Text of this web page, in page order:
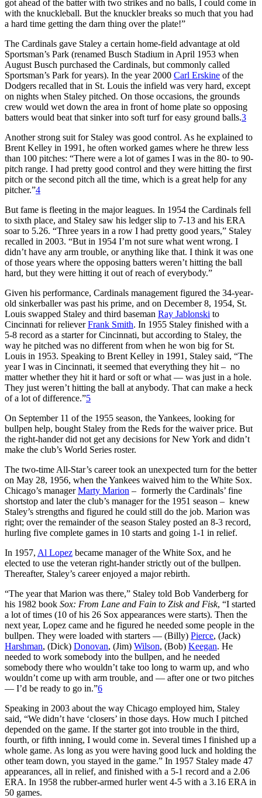
got ahead of the batter with two strikes and no balls, I could come in
with the knuckleball. But the knuckler breaks so much that you had
a hard time getting the darn thing over the plate!”
The Cardinals gave Staley a certain home-field advantage at old
Sportsman’s Park (renamed Busch Stadium in April 1953 when
August Busch purchased the Cardinals, but commonly called
Sportsman’s Park for years). In the year 2000 Carl Erskine of the
Dodgers recalled that in St. Louis the infield was very hard, except
on nights when Staley pitched. On those occasions, the grounds
crew would wet down the area in front of home plate so opposing
batters would beat that sinker into soft turf for easy ground balls.3
Another strong suit for Staley was good control. As he explained to
Brent Kelley in 1991, he often worked games where he threw less
than 100 pitches: “There were a lot of games I was in the 80- to 90-
pitch range. I had pretty good control and they were hitting the first
pitch or the second pitch all the time, which is a great help for any
pitcher.”4
But fame is fleeting in the major leagues. In 1954 the Cardinals fell
to sixth place, and Staley saw his ledger slip to 7-13 and his ERA
soar to 5.26. “Three years in a row I had pretty good years,” Staley
recalled in 2003. “But in 1954 I’m not sure what went wrong. I
didn’t have any arm trouble, or anything like that. I think it was one
of those years where the opposing batters weren’t hitting the ball
hard, but they were hitting it out of reach of everybody.”
Given his performance, Cardinals management figured the 34-year-
old sinkerballer was past his prime, and on December 8, 1954, St.
Louis swapped Staley and third baseman Ray Jablonski to
Cincinnati for relieverFrank Smith. In 1955 Staley finished with a
5-8 record as a starter for Cincinnati, but according to Staley, the
way he pitched was no different from when he won big for St.
Louis in 1953. Speaking to Brent Kelley in 1991, Staley said, “The
year I was in Cincinnati, it seemed that everything they hit – no
matter whether they hit it hard or soft or what — was just in a hole.
They just weren’t hitting the ball at anybody. That can make a heck
of a lot of difference.”5
On September 11 of the 1955 season, the Yankees, looking for
bullpen help, bought Staley from the Reds for the waiver price. But
the right-hander did not get any decisions for New York and didn’t
make the club’s World Series roster.
The two-time All-Star’s career took an unexpected turn for the better
on May 28, 1956, when the Yankees waived him to the White Sox.
Chicago’s managerMarty Marion – formerly the Cardinals’ fine
shortstop and later the club’s manager for the 1951 season – knew
Staley’s strengths and figured he could still do the job. Marion was
right; over the remainder of the season Staley posted an 8-3 record,
hurling five complete games in 10 starts and going 1-1 in relief.
In 1957, Al Lopez became manager of the White Sox, and he
elected to use the veteran right-hander strictly out of the bullpen.
Thereafter, Staley’s career enjoyed a major rebirth.
“The year that Marion was there,” Staley told Bob Vanderberg for
his 1982 book Sox: From Lane and Fain to Zisk and Fisk, “I started
a lot of times (10 of his 26 Sox appearances were starts). Then the
next year, Lopez came and he figured he needed some people in the
bullpen. They were loaded with starters — (Billy) Pierce, (Jack)
Harshman, (Dick) Donovan, (Jim) Wilson, (Bob) Keegan. He
needed to work somebody into the bullpen, and he needed
somebody there who wouldn’t take too long to warm up, and who
wouldn’t come up with arm trouble, and — after one or two pitches
— I’d be ready to go in.”6
Speaking in 2003 about the way Chicago employed him, Staley
said, “We didn’t have ‘closers’ in those days. How much I pitched
depended on the game. If the starter got into trouble in the third,
fourth, or fifth inning, I would come in. Several times I finished up a
whole game. As long as you were having good luck and holding the
other team down, you stayed in the game.” In 1957 Staley made 47
appearances, all in relief, and finished with a 5-1 record and a 2.06
ERA. In 1958 the rubber-armed hurler went 4-5 with a 3.16 ERA in
50 games.